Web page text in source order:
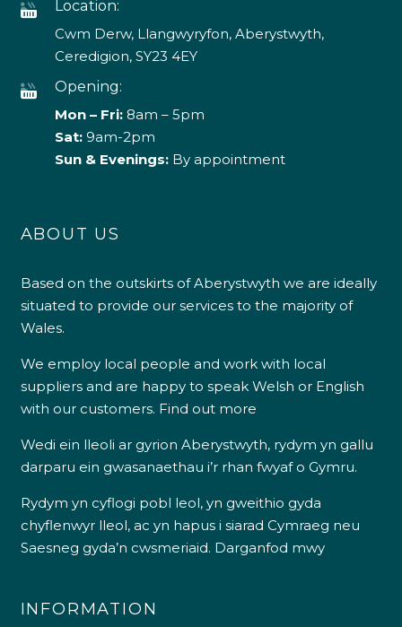
Location:
Cwm Derw, Llangwyryfon, Aberystwyth,
Ceredigion, SY23 4EY
Opening:
Mon – Fri:8am – 5pm
Sat: 9am-2pm
Sun & Evenings:By appointment
ABOUT US
Based on the outskirts of Aberystwyth we are ideally
situated to provide our services to the majority of
Wales.
We employ local people and work with local
suppliers and are happy to speak Welsh or English
with our customers. Find out more
Wedi ein lleoli ar gyrion Aberystwyth, rydym yn gallu
darparu ein gwasanaethau i’r rhan fwyaf o Gymru.
Rydym yn cyflogi pobl leol, yn gweithio gyda
chyflenwyr lleol, ac yn hapus i siarad Cymraeg neu
Saesneg gyda’n cwsmeriaid. Darganfod mwy
INFORMATION